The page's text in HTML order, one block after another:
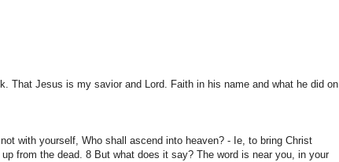
That Jesus is my savior and Lord. Faith in his name and what he did on
not with yourself, Who shall ascend into heaven? - Ie, to bring Christ
up from the dead. 8 But what does it say? The word is near you, in your